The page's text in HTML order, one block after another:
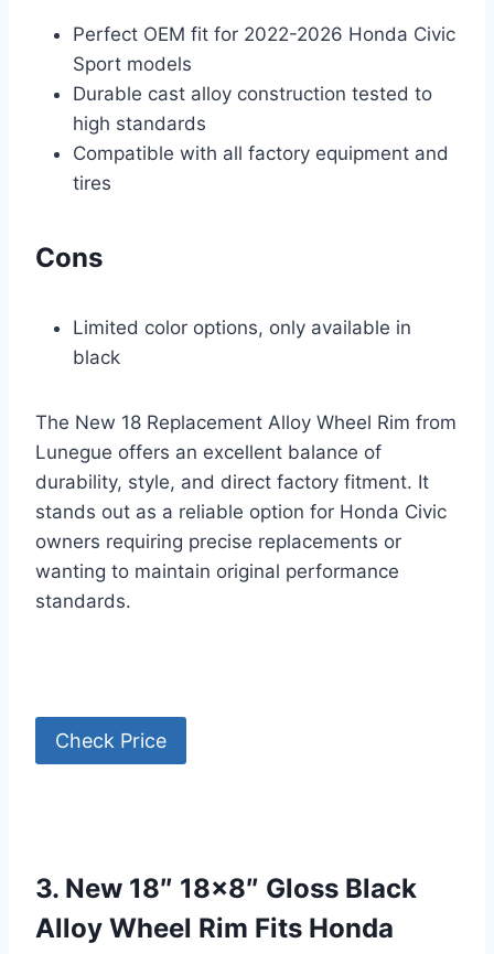
Perfect OEM fit for 2022-2026 Honda Civic
Sport models
Durable cast alloy construction tested to
high standards
Compatible with all factory equipment and
tires
Cons
Limited color options, only available in
black
The New 18 Replacement Alloy Wheel Rim from
Lunegue offers an excellent balance of
durability, style, and direct factory fitment. It
stands out as a reliable option for Honda Civic
owners requiring precise replacements or
wanting to maintain original performance
standards.
Check Price
3. New 18″ 18×8″ Gloss Black
Alloy Wheel Rim Fits Honda